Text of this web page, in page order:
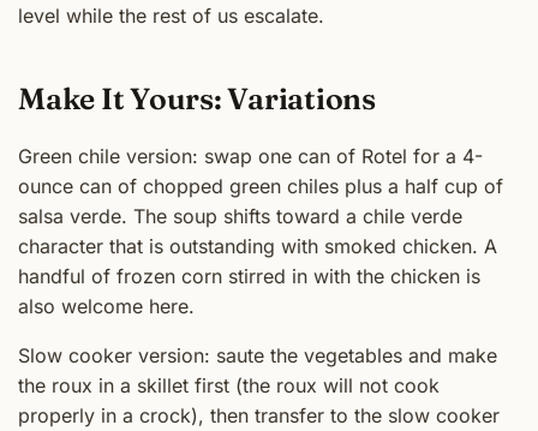
level while the rest of us escalate.
Make It Yours: Variations
Green chile version: swap one can of Rotel for a 4-
ounce can of chopped green chiles plus a half cup of
salsa verde. The soup shifts toward a chile verde
character that is outstanding with smoked chicken. A
handful of frozen corn stirred in with the chicken is
also welcome here.
Slow cooker version: saute the vegetables and make
the roux in a skillet first (the roux will not cook
properly in a crock), then transfer to the slow cooker